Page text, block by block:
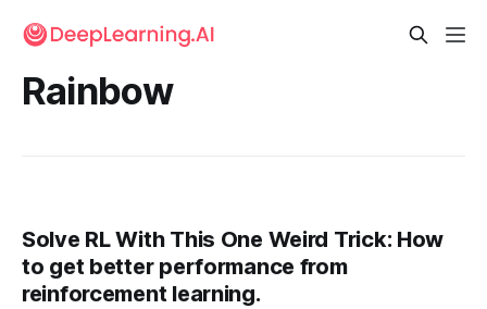
Rainbow
Solve RL With This One Weird Trick: How
to get better performance from
reinforcement learning.